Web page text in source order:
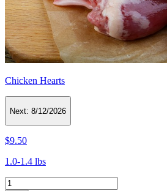
Chicken Hearts
Next: 8/12/2026
$9.50
1.0-1.4 lbs